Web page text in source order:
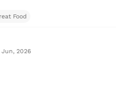
Food
Jun, 2026